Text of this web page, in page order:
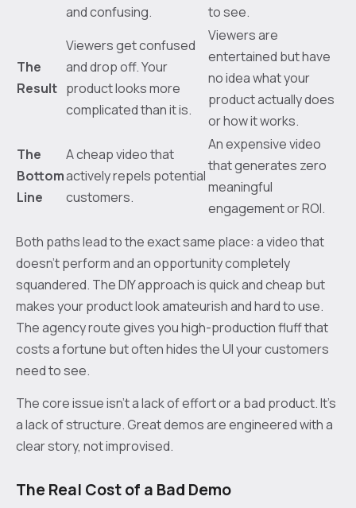
and confusing.
to see.
The
Result
Viewers get confused
and drop off. Your
product looks more
complicated than it is.
Viewers are
entertained but have
no idea what your
product actually does
or how it works.
The
Bottom
Line
A cheap video that
actively repels potential
customers.
An expensive video
that generates zero
meaningful
engagement or ROI.
Both paths lead to the exact same place: a video that
doesn't perform and an opportunity completely
squandered. The DIY approach is quick and cheap but
makes your product look amateurish and hard to use.
The agency route gives you high-production fluff that
costs a fortune but often hides the UI your customers
need to see.
The core issue isn't a lack of effort or a bad product. It's
a lack of structure. Great demos are engineered with a
clear story, not improvised.
The Real Cost of a Bad Demo